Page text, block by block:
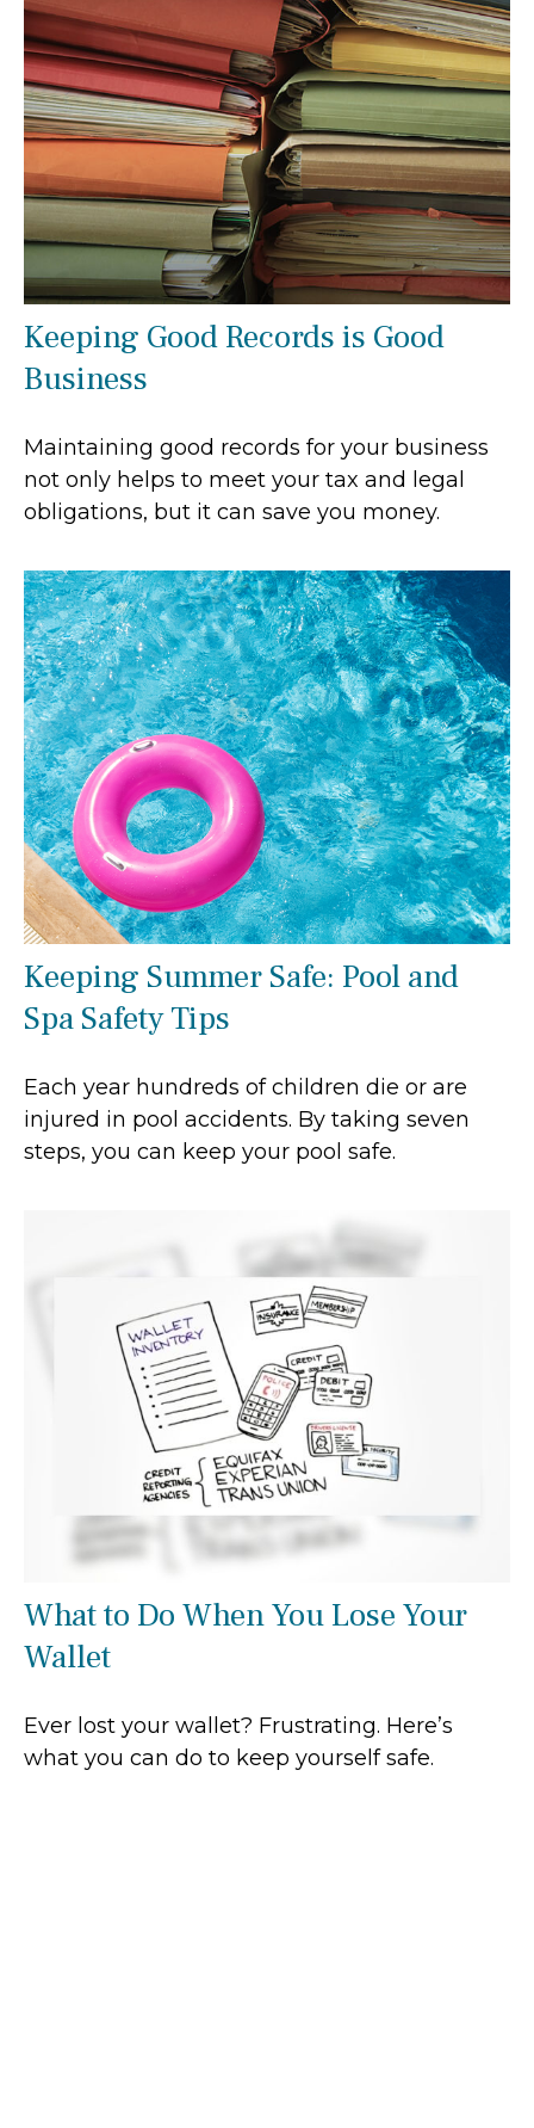
Keeping Good Records is Good
Business
Maintaining good records for your business
not only helps to meet your tax and legal
obligations, but it can save you money.
Keeping Summer Safe: Pool and
Spa Safety Tips
Each year hundreds of children die or are
injured in pool accidents. By taking seven
steps, you can keep your pool safe.
What to Do When You Lose Your
Wallet
Ever lost your wallet? Frustrating. Here’s
what you can do to keep yourself safe.